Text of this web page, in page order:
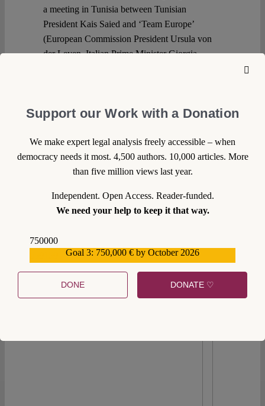
a meeting in Tunisia between Tunisian
President Kais Saied and ‘Team Europe’
(European Commission President Ursula von
der Leyen, Italian Prime Minister Giorgia
background, this blog post first clarifies what
agreement is problematic both in terms of
substance and form.
Continue reading >>
Support our Work with a Donation
We make expert legal analysis freely accessible – when
democracy needs it most. 4,500 authors. 10,000 articles. More
than five million views last year.
Independent. Open Access. Reader-funded.
We need your help to keep it that way.
750000
Goal 3: 750,000 € by October 2026
DONE DONATE ♡